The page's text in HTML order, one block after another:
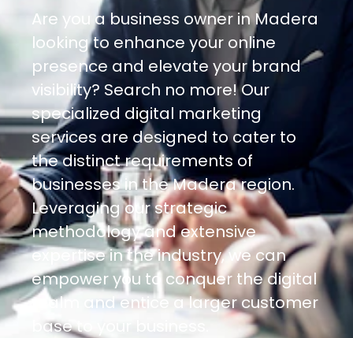
Are you a business owner in Madera
looking to enhance your online
presence and elevate your brand
visibility? Search no more! Our
specialized digital marketing
services are designed to cater to
the distinct requirements of
businesses in the Madera region.
Leveraging our strategic
methodology and extensive
expertise in the industry, we can
empower you to conquer the digital
realm and entice a larger customer
base to your business.